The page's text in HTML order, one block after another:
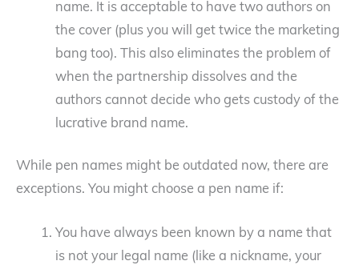
name. It is acceptable to have two authors on
the cover (plus you will get twice the marketing
bang too). This also eliminates the problem of
when the partnership dissolves and the
authors cannot decide who gets custody of the
lucrative brand name.
While pen names might be outdated now, there are
exceptions. You might choose a pen name if:
You have always been known by a name that
is not your legal name (like a nickname, your